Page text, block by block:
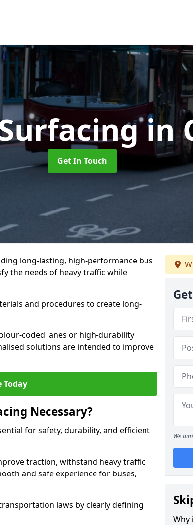
in
Get In Touch
long-lasting, high-performance bus
the needs of heavy traffic while
and procedures to create long-
coded lanes or high-durability
solutions are intended to improve
Today
Necessary?
for safety, durability, and efficient
traction, withstand heavy traffic
and safe experience for buses,
laws by clearly defining
We
Why